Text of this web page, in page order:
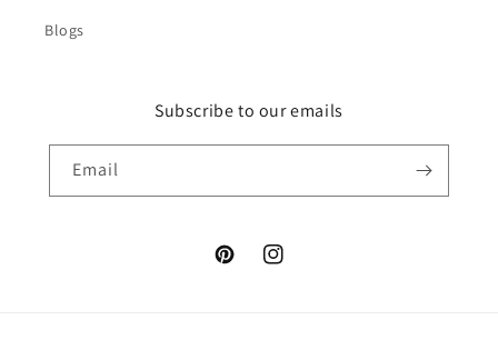
Blogs
Subscribe to our emails
Email
PinterestInstagram